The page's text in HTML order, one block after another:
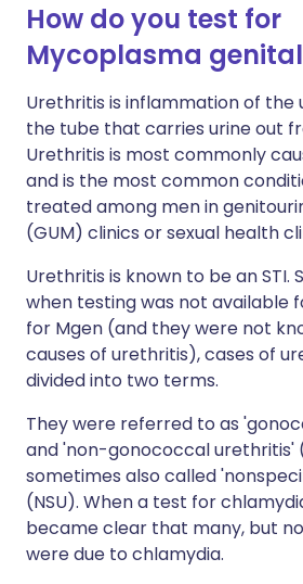
How do you test for
Mycoplasma
Urethritis is inflammation of the
the tube that carries urine out
Urethritis is most commonly
and is the most common
treated among men in
(GUM) clinics or sexual health
Urethritis is known to be an STI.
when testing was not available
for Mgen (and they were not
causes of urethritis), cases of
divided into two terms.
They were referred to as
and 'non-gonococcal urethritis'
sometimes also called
(NSU). When a test for
became clear that many, but
were due to chlamydia.